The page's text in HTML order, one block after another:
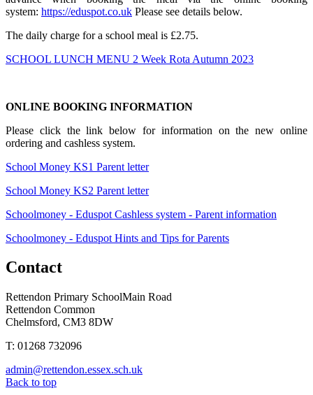
system: https://eduspot.co.uk Please see details below.
The daily charge for a school meal is £2.75.
SCHOOL LUNCH MENU 2 Week Rota Autumn 2023
ONLINE BOOKING INFORMATION
Please click the link below for information on the new online
ordering and cashless system.
School Money KS1 Parent letter
School Money KS2 Parent letter
Schoolmoney - Eduspot Cashless system - Parent information
Schoolmoney - Eduspot Hints and Tips for Parents
Contact
Rettendon Primary SchoolMain Road
Rettendon Common
Chelmsford, CM3 8DW
T: 01268 732096
admin@rettendon.essex.sch.uk
Back to top